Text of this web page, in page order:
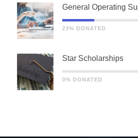
General Operating
23% DONATED
Star Scholarships
0% DONATED